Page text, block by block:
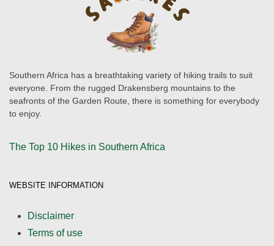
Southern Africa has a breathtaking variety of hiking trails to suit
everyone. From the rugged Drakensberg mountains to the
seafronts of the Garden Route, there is something for everybody
to enjoy.
The Top 10 Hikes in Southern Africa
WEBSITE INFORMATION
Disclaimer
Terms of use